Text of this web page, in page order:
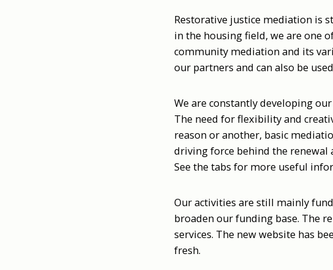
Restorative justice mediation is
in the housing field, we are one
community mediation and its
our partners and can also be
We are constantly developing
The need for flexibility and
reason or another, basic
driving force behind the renewal
See the tabs for more useful
Our activities are still mainly
broaden our funding base. The
services. The new website has
fresh.